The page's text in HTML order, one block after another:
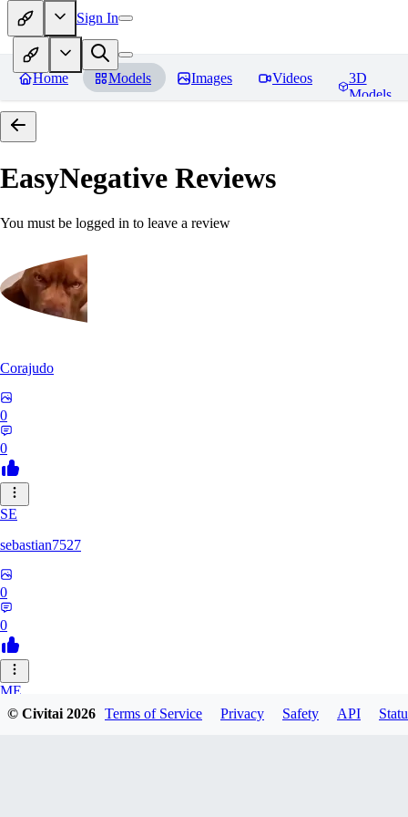
Sign In
Home Models Images Videos
3D
Models
EasyNegative Reviews
You must be logged in to leave a review
Corajudo
0
0
SE
sebastian7527
0
0
ME
megaprot1685
© Civitai2026 Terms of Service Privacy Safety API